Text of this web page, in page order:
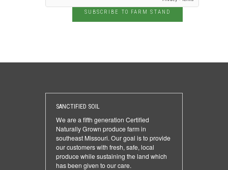
SUBSCRIBE TO FARM STAND
SANCTIFIED SOIL
We are a fifth generation Certified
Naturally Grown produce farm in
southeast Missouri. Our goal is to provide
our customers with fresh, safe, local
produce while sustaining the land which
has been given to our care.